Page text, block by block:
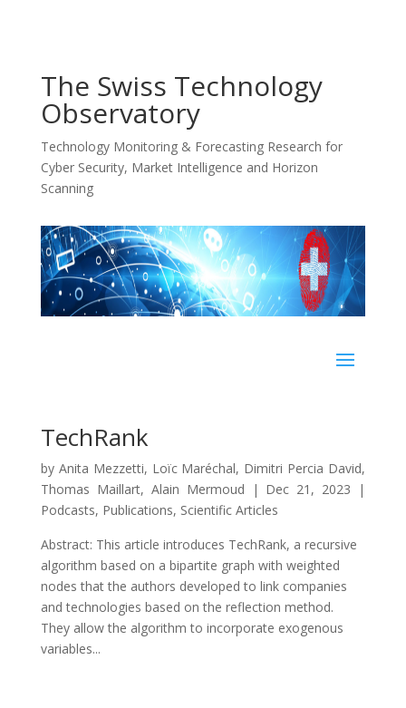
The Swiss Technology
Observatory
Technology Monitoring & Forecasting Research for
Cyber Security, Market Intelligence and Horizon
Scanning
TechRank
by Anita Mezzetti, Loïc Maréchal, Dimitri Percia David,
Thomas Maillart, Alain Mermoud | Dec 21, 2023 |
Podcasts, Publications, Scientific Articles
Abstract: This article introduces TechRank, a recursive
algorithm based on a bipartite graph with weighted
nodes that the authors developed to link companies
and technologies based on the reflection method.
They allow the algorithm to incorporate exogenous
variables...